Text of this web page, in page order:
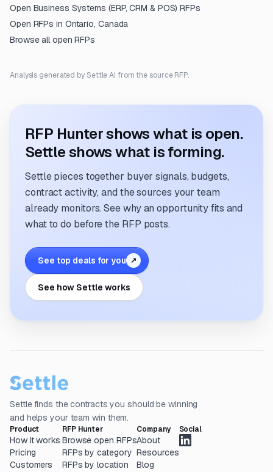
Open Business Systems (ERP, CRM & POS) RFPs
Open RFPs in Ontario, Canada
Browse all open RFPs
Analysis generated by Settle AI from the source RFP.
RFP Hunter shows what is open.
Settle shows what is forming.
Settle pieces together buyer signals, budgets,
contract activity, and the sources your team
already monitors. See why an opportunity fits and
what to do before the RFP posts.
See top deals for you ↗
See how Settle works
Settle finds the contracts you should be winning
and helps your team win them.
Product
How it works
Pricing
Customers
RFP Hunter
Browse open RFPs
RFPs by category
RFPs by location
Company
About
Resources
Blog
Social